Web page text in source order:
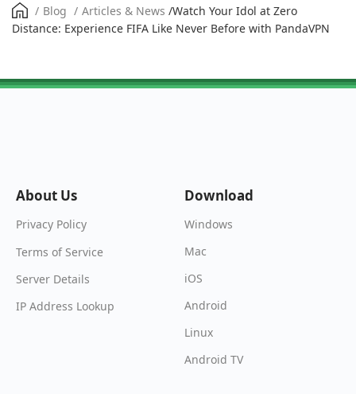
/ Blog / Articles & News /Watch Your Idol at Zero
Distance: Experience FIFA Like Never Before with PandaVPN
About Us
Privacy Policy
Terms of Service
Server Details
IP Address Lookup
Download
Windows
Mac
iOS
Android
Linux
Android TV